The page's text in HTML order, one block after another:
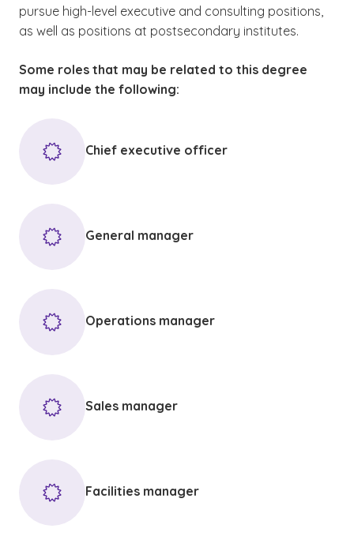
pursue high-level executive and consulting positions,
as well as positions at postsecondary institutes.
Some roles that may be related to this degree
may include the following:
Chief executive officer
General manager
Operations manager
Sales manager
Facilities manager